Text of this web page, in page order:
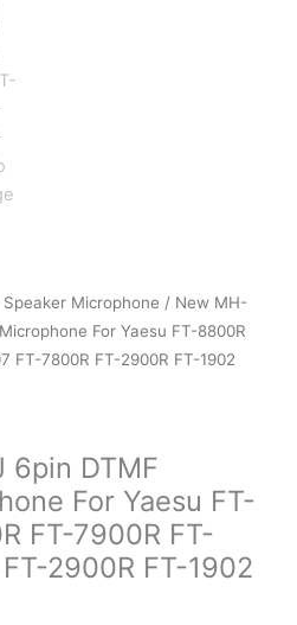
Speaker Microphone / New MH-
For Yaesu FT-8800R
FT-7800R FT-2900R FT-1902
6pin DTMF
For Yaesu FT-
FT-7900R FT-
2900R FT-1902